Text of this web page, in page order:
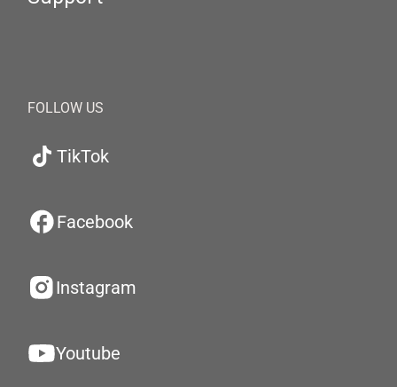
FOLLOW US
TikTok
Facebook
Instagram
Youtube